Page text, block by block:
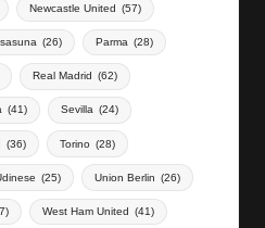
Newcastle United (57)
(26) Parma (28)
Real Madrid (62)
(41) Sevilla (24)
(36) Torino (28)
(25) Union Berlin (26)
West Ham United (41)